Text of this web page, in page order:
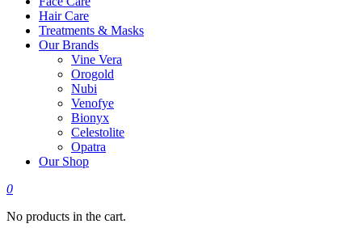
Hair Care
Treatments & Masks
Our Brands
Vine Vera
Orogold
Nubi
Venofye
Bionyx
Celestolite
Opatra
Our Shop
0
No products in the cart.